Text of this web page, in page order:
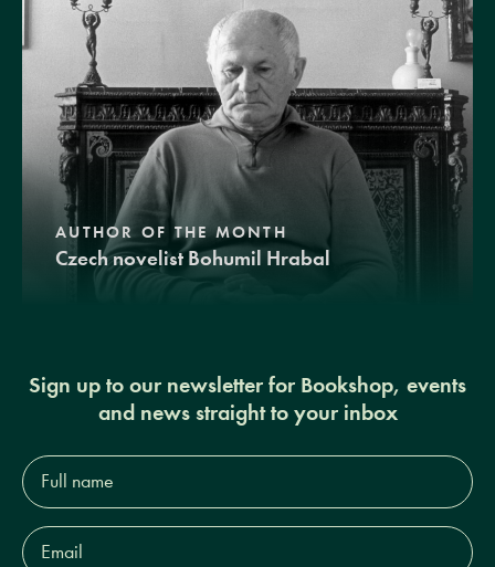
AUTHOR OF THE MONTH
Czech novelist Bohumil Hrabal
Sign up to our newsletter for Bookshop, events
and news straight to your inbox
Full
name*
Email
Address*